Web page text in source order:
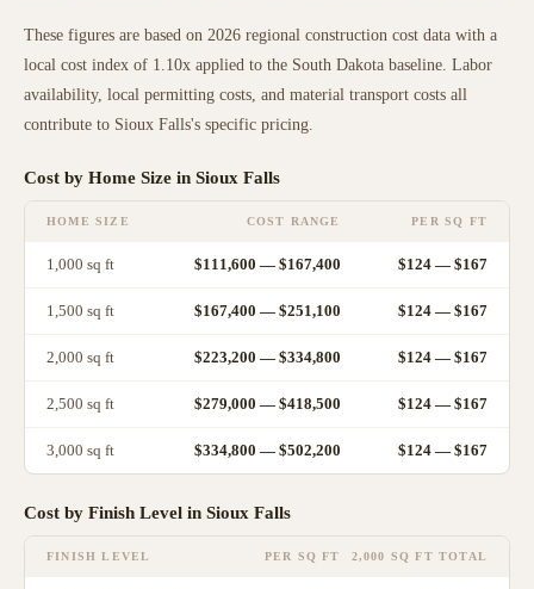
These figures are based on 2026 regional construction cost data with a
local cost index of 1.10x applied to the South Dakota baseline. Labor
availability, local permitting costs, and material transport costs all
contribute to Sioux Falls's specific pricing.
Cost by Home Size in Sioux Falls
HOME SIZE COST RANGE PER SQ FT
1,000 sq ft $111,600 — $167,400 $124— $167
1,500 sq ft $167,400 — $251,100 $124— $167
2,000 sq ft $223,200 — $334,800 $124— $167
2,500 sq ft $279,000 — $418,500 $124— $167
3,000 sq ft $334,800 — $502,200 $124— $167
Cost by Finish Level in Sioux Falls
FINISH LEVEL PER SQ FT 2,000 SQ FT TOTAL